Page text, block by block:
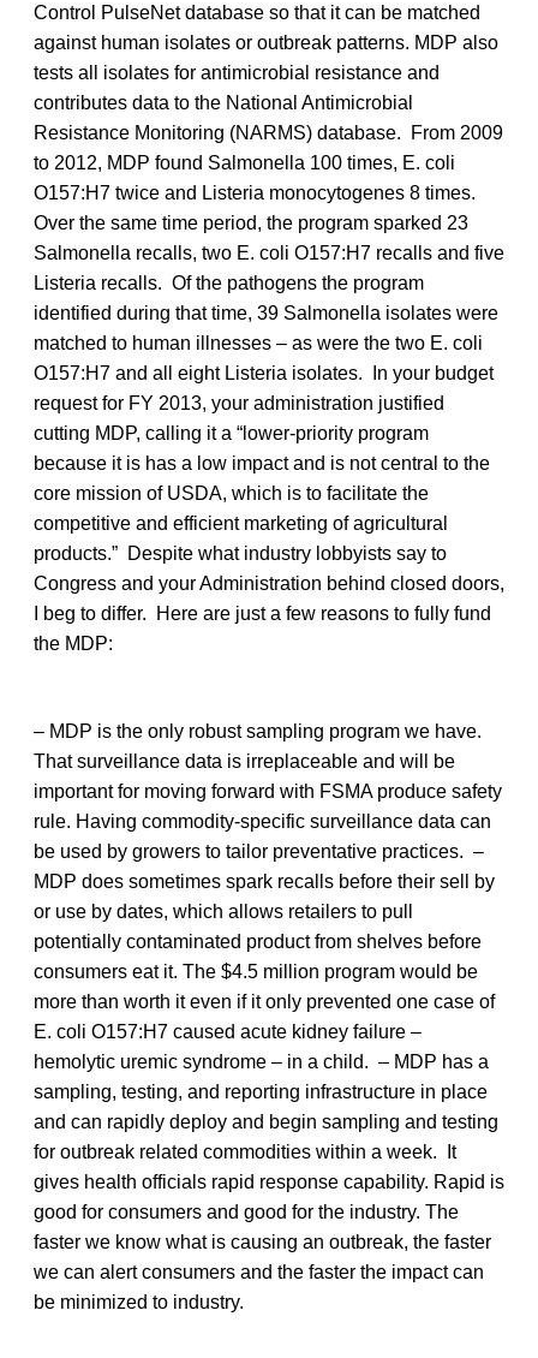
Control PulseNet database so that it can be matched
against human isolates or outbreak patterns. MDP also
tests all isolates for antimicrobial resistance and
contributes data to the National Antimicrobial
Resistance Monitoring (NARMS) database. From 2009
to 2012, MDP found Salmonella 100 times, E. coli
O157:H7 twice and Listeria monocytogenes 8 times.
Over the same time period, the program sparked 23
Salmonella recalls, two E. coli O157:H7 recalls and five
Listeria recalls. Of the pathogens the program
identified during that time, 39 Salmonella isolates were
matched to human illnesses – as were the two E. coli
O157:H7 and all eight Listeria isolates. In your budget
request for FY 2013, your administration justified
cutting MDP, calling it a “lower-priority program
because it is has a low impact and is not central to the
core mission of USDA, which is to facilitate the
competitive and efficient marketing of agricultural
products.” Despite what industry lobbyists say to
Congress and your Administration behind closed doors,
I beg to differ. Here are just a few reasons to fully fund
the MDP:
– MDP is the only robust sampling program we have.
That surveillance data is irreplaceable and will be
important for moving forward with FSMA produce safety
rule. Having commodity-specific surveillance data can
be used by growers to tailor preventative practices. –
MDP does sometimes spark recalls before their sell by
or use by dates, which allows retailers to pull
potentially contaminated product from shelves before
consumers eat it. The $4.5 million program would be
more than worth it even if it only prevented one case of
E. coli O157:H7 caused acute kidney failure –
hemolytic uremic syndrome – in a child. – MDP has a
sampling, testing, and reporting infrastructure in place
and can rapidly deploy and begin sampling and testing
for outbreak related commodities within a week. It
gives health officials rapid response capability. Rapid is
good for consumers and good for the industry. The
faster we know what is causing an outbreak, the faster
we can alert consumers and the faster the impact can
be minimized to industry.